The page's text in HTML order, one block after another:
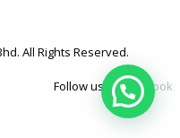
All Rights Reserved.
Follow us atFacebook